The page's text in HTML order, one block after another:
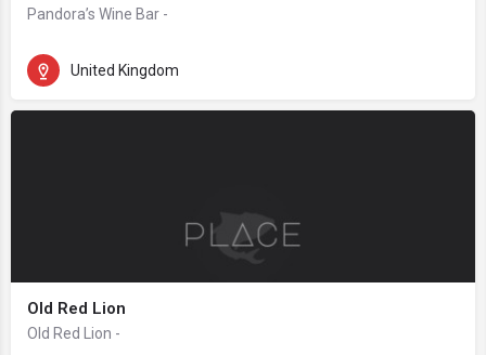
Pandora’s Wine Bar -
United Kingdom
Old Red Lion
Old Red Lion -